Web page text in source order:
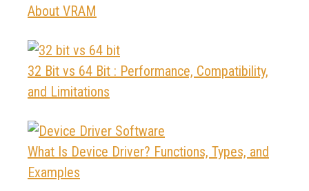
About VRAM
32 Bit vs 64 Bit : Performance, Compatibility,
and Limitations
What Is Device Driver? Functions, Types, and
Examples